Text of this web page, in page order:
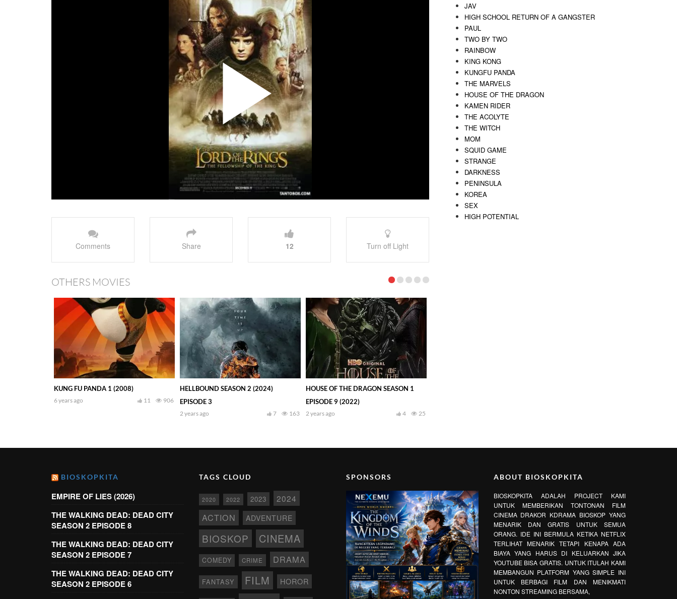
Comments Share 12 Turn off Light
OTHERS MOVIES
KUNG FU PANDA 1 (2008)
6 years ago 906
11
HELLBOUND SEASON 2 (2024)
EPISODE 3
2 years ago 163
7
HOUSE OF THE DRAGON SEASON 1
EPISODE 9 (2022)
2 years ago 25
4
JAV
HIGH SCHOOL RETURN OF A GANGSTER
PAUL
TWO BY TWO
RAINBOW
KING KONG
KUNGFU PANDA
THE MARVELS
HOUSE OF THE DRAGON
KAMEN RIDER
THE ACOLYTE
THE WITCH
MOM
SQUID GAME
STRANGE
DARKNESS
PENINSULA
KOREA
SEX
HIGH POTENTIAL
BIOSKOPKITA
EMPIRE OF LIES (2026)
THE WALKING DEAD: DEAD CITY
SEASON 2 EPISODE 8
THE WALKING DEAD: DEAD CITY
SEASON 2 EPISODE 7
THE WALKING DEAD: DEAD CITY
SEASON 2 EPISODE 6
TAGS CLOUD
2020 2022 2023 2024
ACTION ADVENTURE
BIOSKOP CINEMA
COMEDY CRIME DRAMA
FANTASY FILM HOROR
SPONSORS ABOUT BIOSKOPKITA
BIOSKOPKITA ADALAH PROJECT KAMI
UNTUK MEMBERIKAN TONTONAN FILM
CINEMA DRAKOR KDRAMA BIOSKOP YANG
MENARIK DAN GRATIS UNTUK SEMUA
ORANG. IDE INI BERMULA KETIKA NETFLIX
TERLIHAT MENARIK TETAPI KENAPA ADA
BIAYA YANG HARUS DI KELUARKAN JIKA
YOUTUBE BISA GRATIS. UNTUK ITULAH KAMI
MEMBANGUN PLATFORM YANG SIMPLE INI
UNTUK BERBAGI FILM DAN MENIKMATI
NONTON STREAMING BERSAMA,